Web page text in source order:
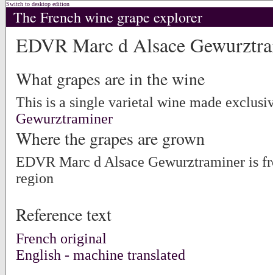
Switch to desktop edition
The French wine grape explorer
EDVR Marc d Alsace
What grapes are in the wine
This is a single varietal wine made
Gewurztraminer
Where the grapes are grown
EDVR Marc d Alsace Gewurztraminer is
region
Reference text
French original
English - machine translated